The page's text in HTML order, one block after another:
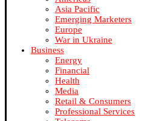
Asia Pacific
Emerging Marketers
Europe
War in Ukraine
Business
Energy
Financial
Health
Media
Retail & Consumers
Professional Services